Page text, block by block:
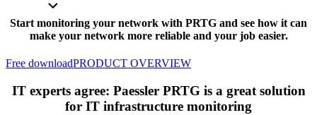
Start monitoring your network with PRTG and see how it can
make your network more reliable and your job easier.
Free downloadPRODUCT OVERVIEW
IT experts agree: Paessler PRTG is a great solution
for IT infrastructure monitoring